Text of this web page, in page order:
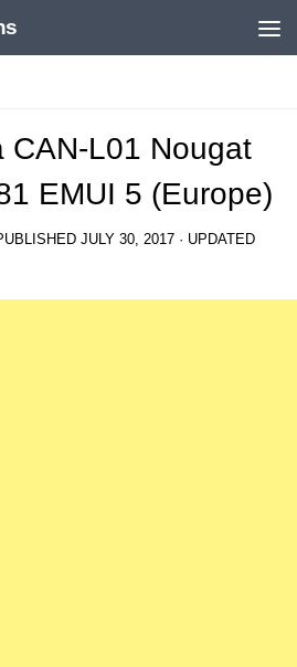
CAN-L01 Nougat
EMUI 5 (Europe)
JULY 30, 2017 · UPDATED